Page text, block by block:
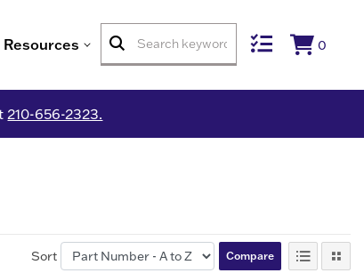
Resources 0
210-656-2323.
Sort Compare